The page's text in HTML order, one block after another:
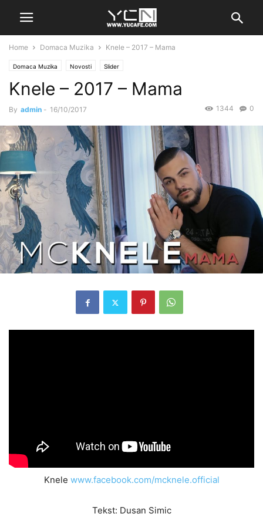
Home Domaca Muzika Knele – 2017 – Mama
Domaca Muzika Novosti Slider
Knele – 2017 – Mama
By admin - 16/10/2017 0
1344
Knele www.facebook.com/mcknele.official
Tekst: Dusan Simic